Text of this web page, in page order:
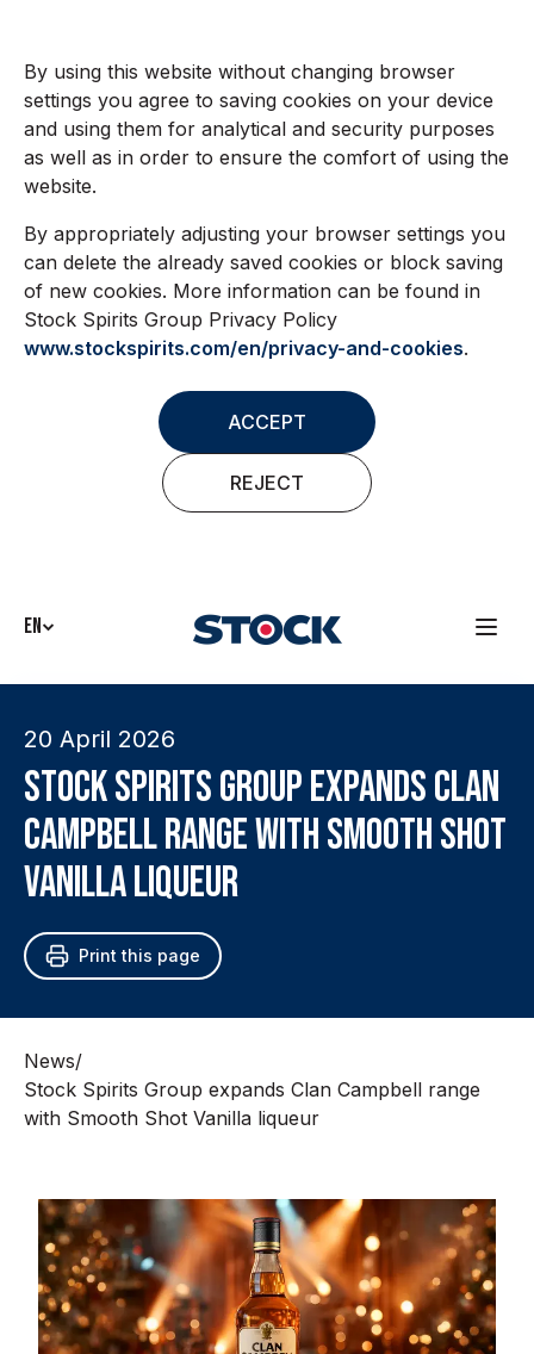
By using this website without changing browser
settings you agree to saving cookies on your device
and using them for analytical and security purposes
as well as in order to ensure the comfort of using the
website.
By appropriately adjusting your browser settings you
can delete the already saved cookies or block saving
of new cookies. More information can be found in
Stock Spirits Group Privacy Policy
www.stockspirits.com/en/privacy-and-cookies.
ACCEPT
REJECT
EN
20 April 2026
Stock Spirits Group expands Clan
Campbell range with Smooth Shot
Vanilla liqueur
Print this page
News/
Stock Spirits Group expands Clan Campbell range
with Smooth Shot Vanilla liqueur